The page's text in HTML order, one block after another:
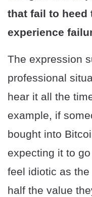
that fail to heed
experience
The expression
professional
hear it all the
example, if
bought into
expecting it to
feel idiotic as
half the value